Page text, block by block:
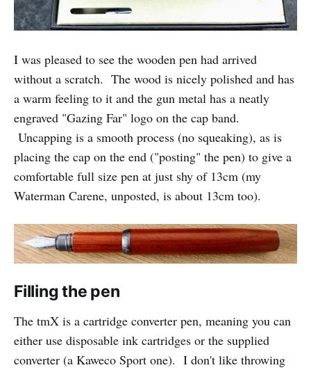
I was pleased to see the wooden pen had arrived
without a scratch. The wood is nicely polished and has
a warm feeling to it and the gun metal has a neatly
engraved "Gazing Far" logo on the cap band.
Uncapping is a smooth process (no squeaking), as is
placing the cap on the end ("posting" the pen) to give a
comfortable full size pen at just shy of 13cm (my
Waterman Carene, unposted, is about 13cm too).
Filling the pen
The tmX is a cartridge converter pen, meaning you can
either use disposable ink cartridges or the supplied
converter (a Kaweco Sport one). I don't like throwing